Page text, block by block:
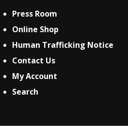
Press Room
Online Shop
Human Trafficking Notice
Contact Us
My Account
Search